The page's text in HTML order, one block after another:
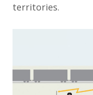
territories.